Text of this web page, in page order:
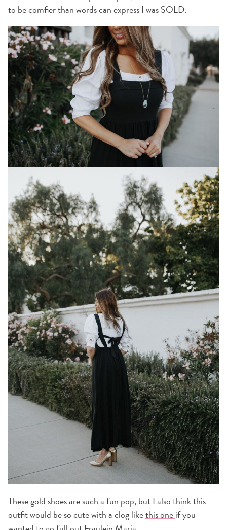
to be comfier than words can express I was SOLD.
Thesegold shoesare such a fun pop, but I also think this
outfit would be so cute with a clog likethis oneif you